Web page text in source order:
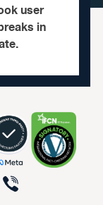
user
in
X